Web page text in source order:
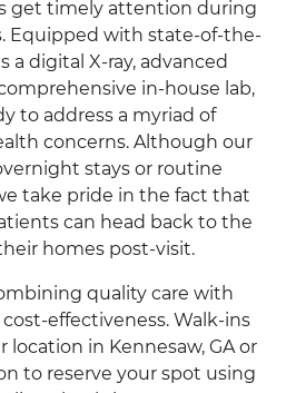
get timely attention during
Equipped with state-of-the-
a digital X-ray, advanced
in-house lab,
to address a myriad of
concerns. Although our
stays or routine
take pride in the fact that
can head back to the
homes post-visit.
quality care with
effectiveness. Walk-ins
location in Kennesaw, GA or
to reserve your spot using